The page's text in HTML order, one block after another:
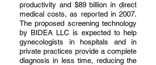
productivity and $89 billion in direct
medical costs, as reported in 2007.
The proposed screening technology
by BIDEA LLC is expected to help
gynecologists in hospitals and in
private practices provide a complete
diagnosis in less time, reducing the